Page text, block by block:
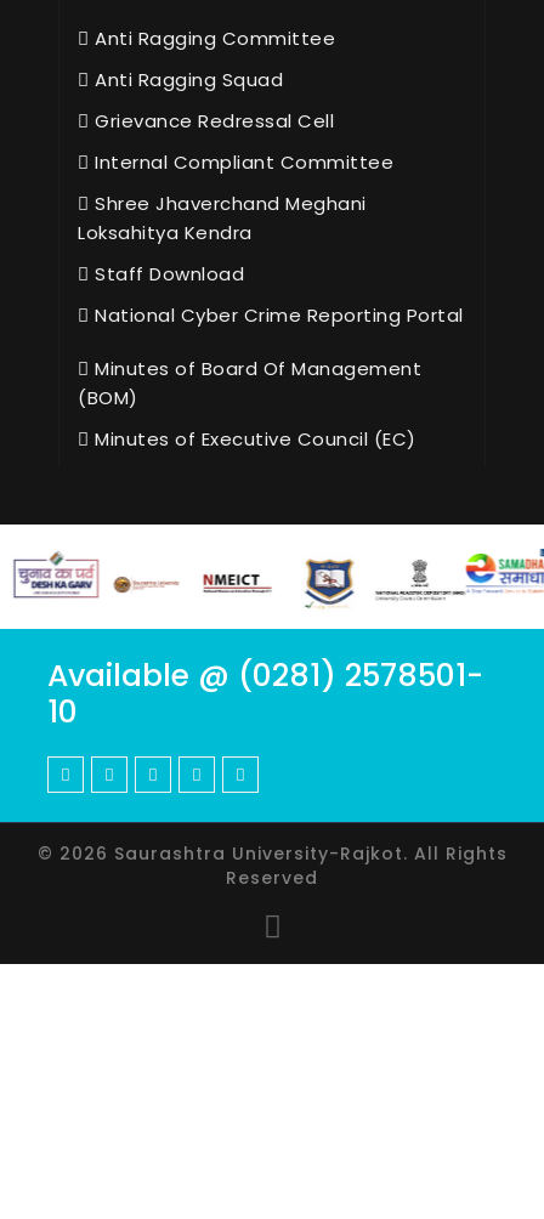
Anti Ragging Committee
Anti Ragging Squad
Grievance Redressal Cell
Internal Compliant Committee
Shree Jhaverchand Meghani
Loksahitya Kendra
Staff Download
National Cyber Crime Reporting Portal
Minutes of Board Of Management
(BOM)
Minutes of Executive Council (EC)
Available @ (0281) 2578501-
10
© 2026 Saurashtra University-Rajkot. All Rights
Reserved